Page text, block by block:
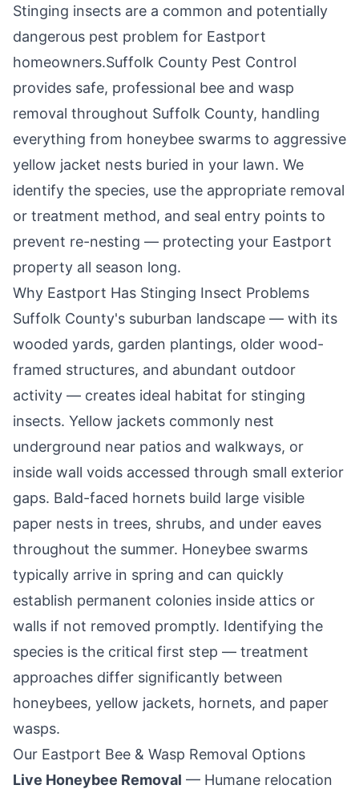
Stinging insects are a common and potentially
dangerous pest problem for Eastport
homeowners.Suffolk County Pest Control
provides safe, professional bee and wasp
removal throughout Suffolk County, handling
everything from honeybee swarms to aggressive
yellow jacket nests buried in your lawn. We
identify the species, use the appropriate removal
or treatment method, and seal entry points to
prevent re-nesting — protecting your Eastport
property all season long.
Why Eastport Has Stinging Insect Problems
Suffolk County's suburban landscape — with its
wooded yards, garden plantings, older wood-
framed structures, and abundant outdoor
activity — creates ideal habitat for stinging
insects. Yellow jackets commonly nest
underground near patios and walkways, or
inside wall voids accessed through small exterior
gaps. Bald-faced hornets build large visible
paper nests in trees, shrubs, and under eaves
throughout the summer. Honeybee swarms
typically arrive in spring and can quickly
establish permanent colonies inside attics or
walls if not removed promptly. Identifying the
species is the critical first step — treatment
approaches differ significantly between
honeybees, yellow jackets, hornets, and paper
wasps.
Our Eastport Bee & Wasp Removal Options
Live Honeybee Removal — Humane relocation